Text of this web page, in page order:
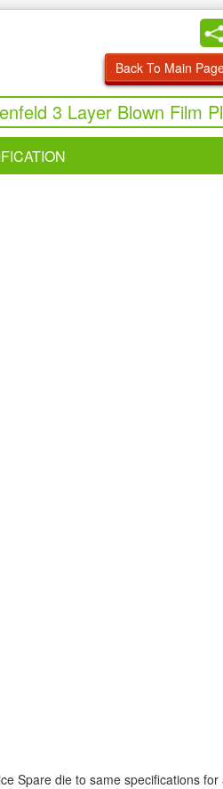
Back To Main
3 Layer Blown Film
Spare die to same specifications